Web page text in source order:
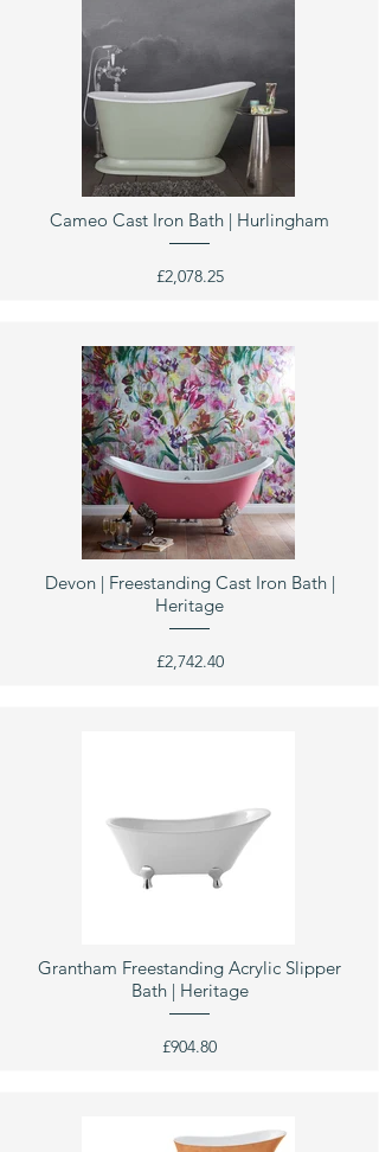
Cameo Cast Iron Bath | Hurlingham
£2,078.25
Devon | Freestanding Cast Iron Bath |
Heritage
£2,742.40
Grantham Freestanding Acrylic Slipper
Bath | Heritage
£904.80